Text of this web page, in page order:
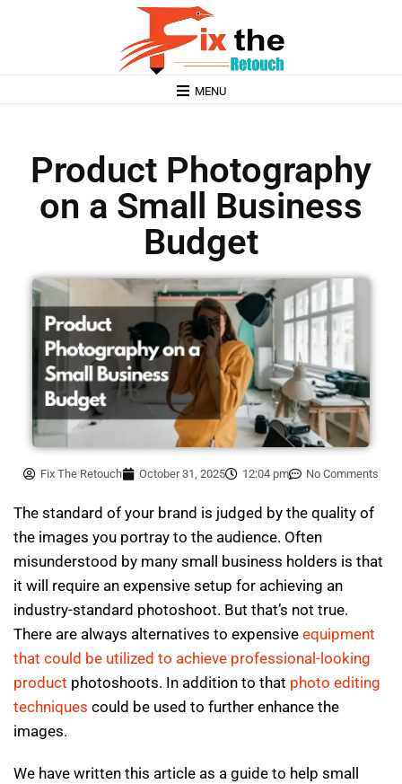
MENU
Product Photography
on a Small Business
Budget
Fix The Retouch October 31, 2025 12:04 pm No Comments
The standard of your brand is judged by the quality of
the images you portray to the audience. Often
misunderstood by many small business holders is that
it will require an expensive setup for achieving an
industry-standard photoshoot. But that’s not true.
There are always alternatives to expensive equipment
that could be utilized to achieve professional-looking
product photoshoots. In addition to that photo editing
techniques could be used to further enhance the
images.
We have written this article as a guide to help small